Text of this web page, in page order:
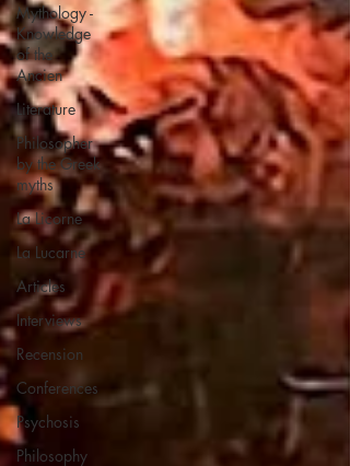
Mythology -
Knowledge
of the
Ancien
Literature
Philosopher
by the Greek
myths
La Licorne
La Lucarne
Articles
Interviews
Recension
Conferences
Psychosis
Philosophy